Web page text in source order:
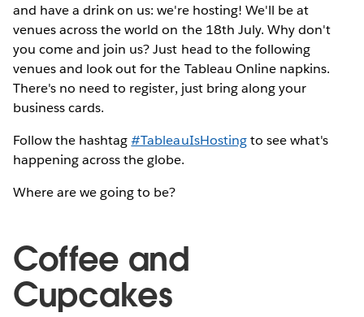
and have a drink on us: we're hosting! We'll be at
venues across the world on the 18th July. Why don't
you come and join us? Just head to the following
venues and look out for the Tableau Online napkins.
There's no need to register, just bring along your
business cards.
Follow the hashtag#TableauIsHostingto see what's
happening across the globe.
Where are we going to be?
Coffee and
Cupcakes